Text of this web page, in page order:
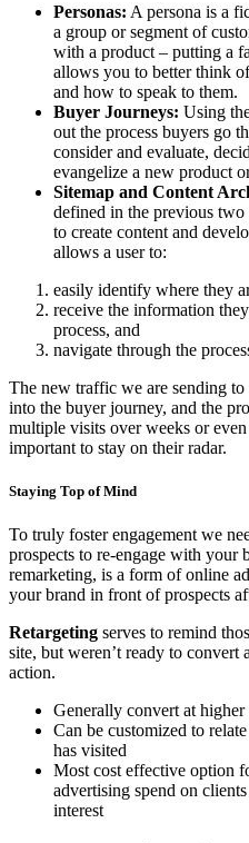
Personas: A persona is a
a group or segment of
with a product – putting a
allows you to better think
and how to speak to them.
Buyer Journeys: Using
out the process buyers go
consider and evaluate,
evangelize a new product
Sitemap and Content
defined in the previous two
to create content and
allows a user to:
easily identify where they
receive the information
process, and
navigate through the
The new traffic we are sending
into the buyer journey, and the
multiple visits over weeks or
important to stay on their radar.
Staying Top of Mind
To truly foster engagement we
prospects to re-engage with your
remarketing, is a form of online
your brand in front of prospects
Retargeting serves to remind
site, but weren’t ready to convert
action.
Generally convert at higher
Can be customized to
has visited
Most cost effective option
advertising spend on
interest